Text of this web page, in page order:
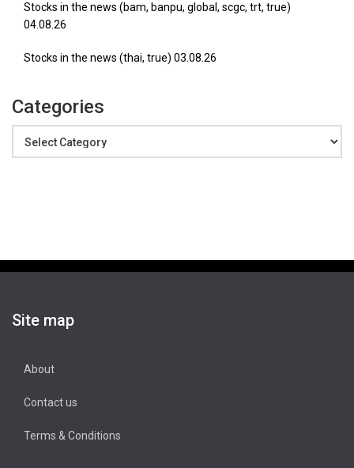
Stocks in the news (bam, banpu, global, scgc, trt, true)
04.08.26
Stocks in the news (thai, true) 03.08.26
Categories
Site map
About
Contact us
Terms & Conditions